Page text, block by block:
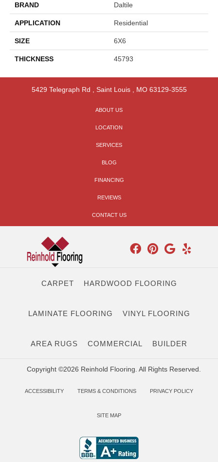
BRAND Daltile
APPLICATION Residential
SIZE 6X6
THICKNESS 45793
5429 Telegraph Rd Saint Louis, MO 63129-3555
ABOUT US
LOCATION
SERVICES
BLOG
FINANCING
REVIEWS
CONTACT US
CARPET HARDWOOD FLOORING
LAMINATE FLOORING VINYL FLOORING
AREA RUGS COMMERCIAL BUILDER
Copyright ©2026 Reinhold Flooring. All Rights Reserved.
ACCESSIBILITY TERMS & CONDITIONS PRIVACY POLICY
SITE MAP